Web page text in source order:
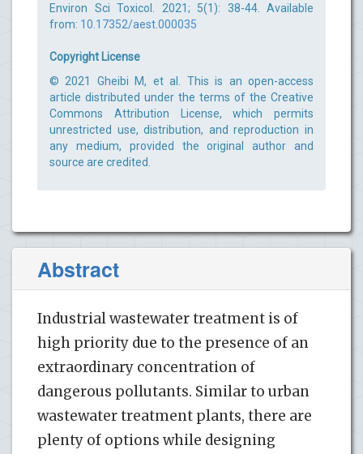
Environ Sci Toxicol. 2021; 5(1): 38-44. Available
from: 10.17352/aest.000035
Copyright License
© 2021 Gheibi M, et al. This is an open-access
article distributed under the terms of the Creative
Commons Attribution License, which permits
unrestricted use, distribution, and reproduction in
any medium, provided the original author and
source are credited.
Abstract
Industrial wastewater treatment is of
high priority due to the presence of an
extraordinary concentration of
dangerous pollutants. Similar to urban
wastewater treatment plants, there are
plenty of options while designing